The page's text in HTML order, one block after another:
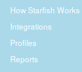
How Starfish Works
Integrations
Profiles
Reports